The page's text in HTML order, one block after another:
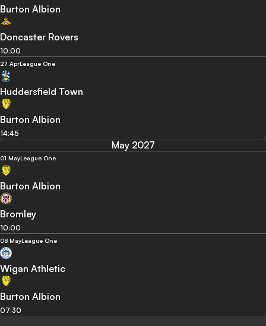
Burton Albion
Doncaster Rovers
10:00
27 AprLeague One
Huddersfield Town
Burton Albion
14:45
May 2027
01 MayLeague One
Burton Albion
Bromley
10:00
08 MayLeague One
Wigan Athletic
Burton Albion
07:30